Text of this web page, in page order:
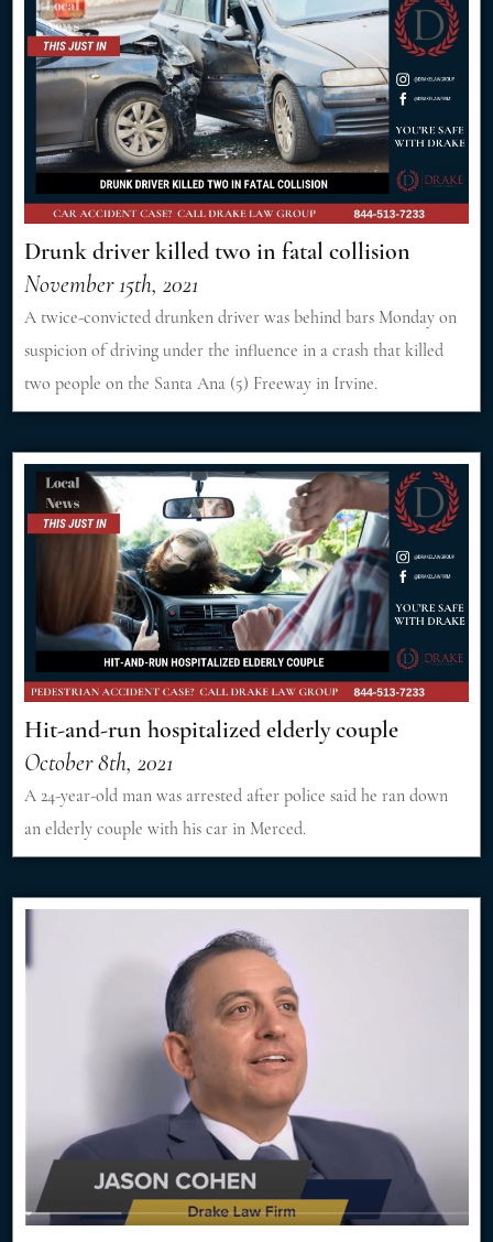
Drunk driver killed two in fatal collision
November 15th, 2021
A twice-convicted drunken driver was behind bars Monday on
suspicion of driving under the influence in a crash that killed
two people on the Santa Ana (5) Freeway in Irvine.
Hit-and-run hospitalized elderly couple
October 8th, 2021
A 24-year-old man was arrested after police said he ran down
an elderly couple with his car in Merced.